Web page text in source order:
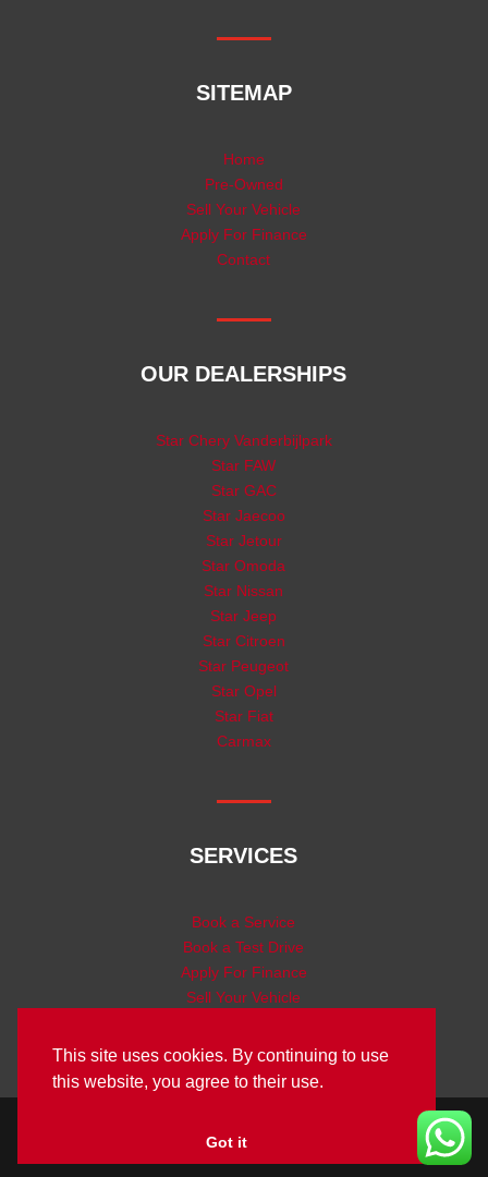
This site uses cookies. By continuing to use
this website, you agree to their use.
Got it
SITEMAP
Home
Pre-Owned
Sell Your Vehicle
Apply For Finance
Contact
OUR DEALERSHIPS
Star Chery Vanderbijlpark
Star FAW
Star GAC
Star Jaecoo
Star Jetour
Star Omoda
Star Nissan
Star Jeep
Star Citroen
Star Peugeot
Star Opel
Star Fiat
Carmax
SERVICES
Book a Service
Book a Test Drive
Apply For Finance
Sell Your Vehicle
Designed by Star Tech Group | © Copyright Star Motor
2025 |Privacy Policy